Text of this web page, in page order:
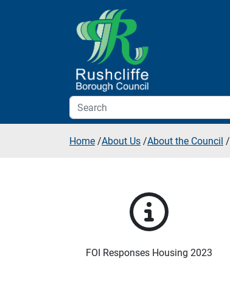
Skip to additional navigation
Home /About Us /About the Council /
FOI Responses Housing 2023